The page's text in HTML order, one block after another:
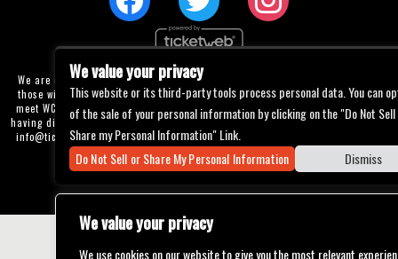
We value your privacy
We use cookies on our website to give you the most relevant
We are committed to full website accessibility for all of our fans, including
those with disabilities. Our website is currently undergoing development to
meet WCAG 2.1 Level AA compliance, which will be completed soon. If you are
having difficulty accessing this website, please email our customer support at
info@ticketweb.comso that we can provide you with the services you require
through alternative means.
Accessibility
We value your privacy
This website or its third-party tools process personal data. You can
of the sale of your personal information by clicking on the "Do Not
Share my Personal Information" Link.
Do Not Sell or Share My Personal Information
Dismiss